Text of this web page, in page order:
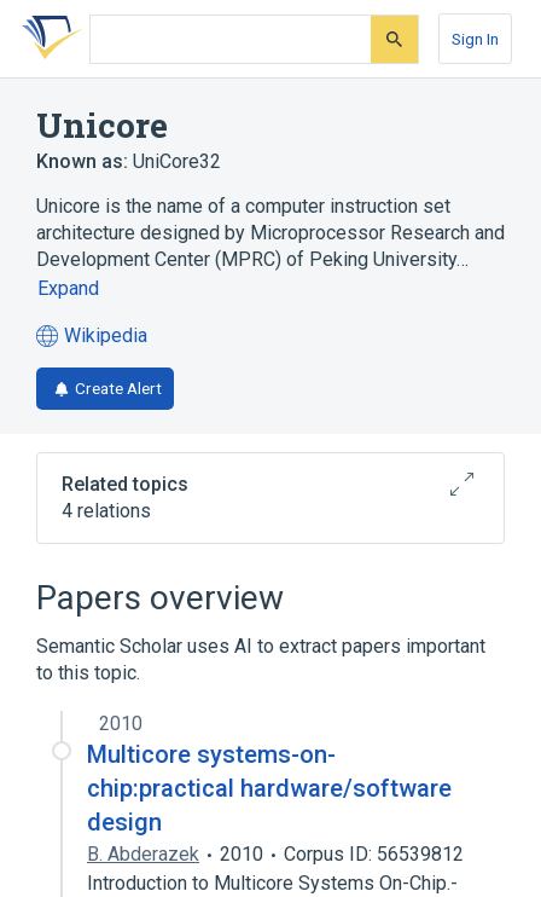
Skip
search
Skip
Skip
account
Sign In
Unicore
Known as: UniCore32
Unicore is the name of a computer instruction set
architecture designed by Microprocessor Research and
Development Center (MPRC) of Peking University…
Expand
Wikipedia
(opens
in
a
tab)
Create Alert
Related topics
4 relations
ARM architecture
Grid computing
Middleware
Papers overview
Semantic Scholar uses AI to extract papers important
to this topic.
2010
Multicore systems-on-
chip:practical hardware/software
design
B. Abderazek 2010
Corpus ID: 56539812
Introduction to Multicore Systems On-Chip.-